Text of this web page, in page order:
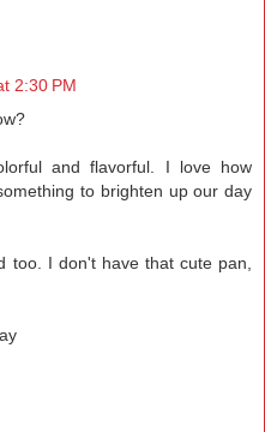
2:30 PM
and flavorful. I love how
to brighten up our day
too. I don't have that cute pan,